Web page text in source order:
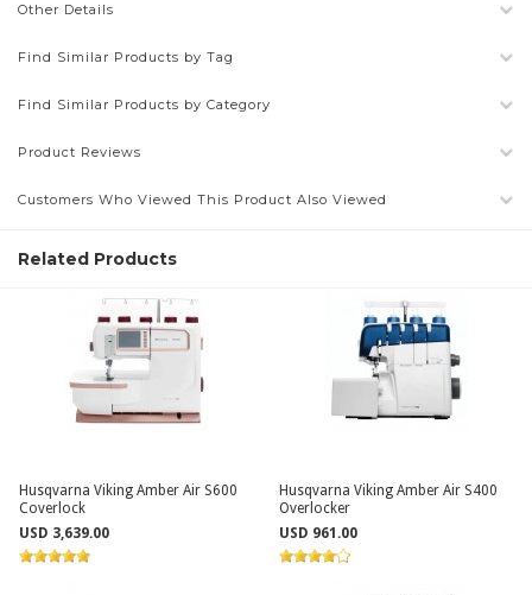
Other Details
Find Similar Products by Tag
Find Similar Products by Category
Product Reviews
Customers Who Viewed This Product Also Viewed
Related Products
Husqvarna Viking Amber Air S600
Coverlock
USD 3,639.00
Husqvarna Viking Amber Air S400
Overlocker
USD 961.00